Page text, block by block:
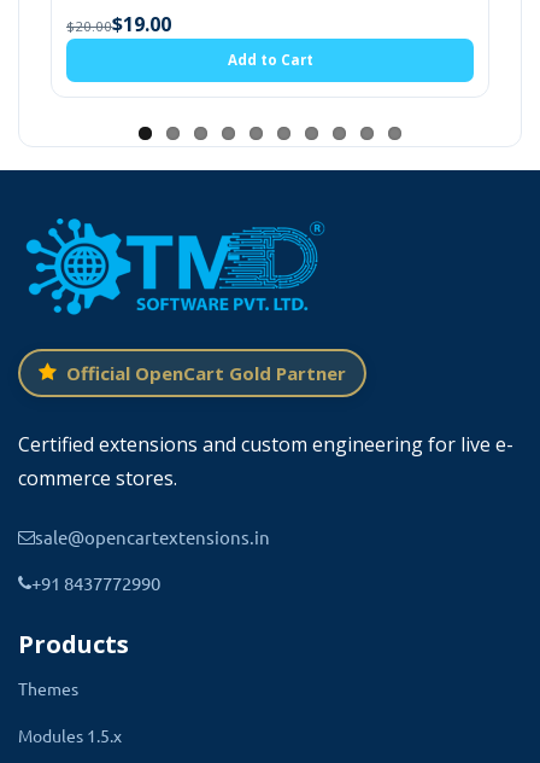
Configure The Lense And Eye Glass
makes it a complete eye glass builder online.
Every single thing is given in the setting
$19.00
Add to Cart
Official OpenCart Gold Partner
Certified extensions and custom engineering for live e-
commerce stores.
sale@opencartextensions.in
+91 8437772990
Products
Themes
Modules 1.5.x